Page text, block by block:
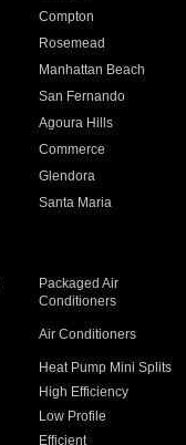
Compton
Rosemead
Manhattan Beach
San Fernando
Agoura Hills
Commerce
Glendora
Santa Maria
Packaged Air
Conditioners
Air Conditioners
Heat Pump Mini Splits
High Efficiency
Low Profile
Efficient